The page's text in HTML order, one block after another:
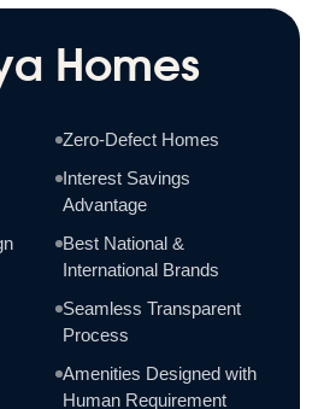
Homes
Zero-Defect Homes
Interest Savings
Advantage
Best National &
International Brands
Seamless Transparent
Process
Amenities Designed with
Human Requirement